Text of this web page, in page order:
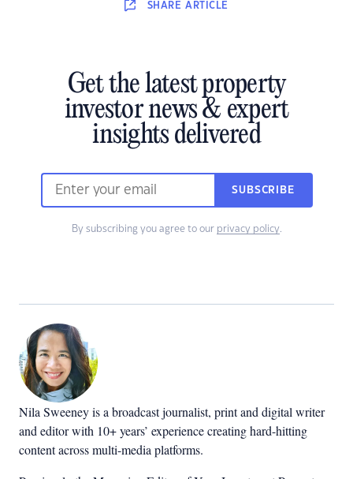
SHARE ARTICLE
Get the latest property
investor news & expert
insights delivered
SUBSCRIBE
By subscribing you agree to our privacy policy.
Nila Sweeney is a broadcast journalist, print and digital writer
and editor with 10+ years’ experience creating hard-hitting
content across multi-media platforms.